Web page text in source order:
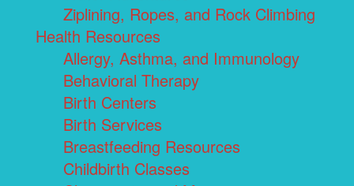
Ziplining, Ropes, and Rock Climbing
Health Resources
Allergy, Asthma, and Immunology
Behavioral Therapy
Birth Centers
Birth Services
Breastfeeding Resources
Childbirth Classes